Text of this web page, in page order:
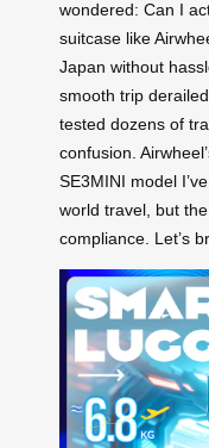
wondered: Can I
suitcase like
Japan without
smooth trip
tested dozens of
confusion.
SE3MINI model
world travel, but
compliance. Let’s